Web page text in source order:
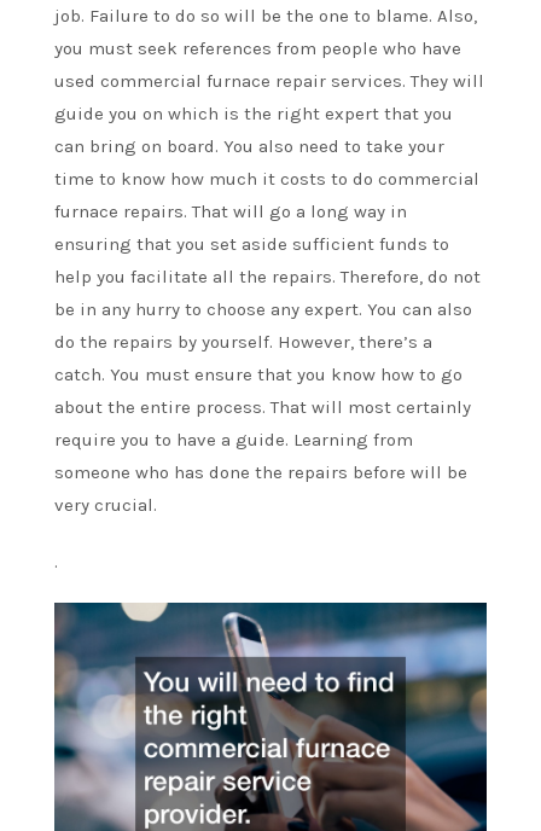
job. Failure to do so will be the one to blame. Also,
you must seek references from people who have
used commercial furnace repair services. They will
guide you on which is the right expert that you
can bring on board. You also need to take your
time to know how much it costs to do commercial
furnace repairs. That will go a long way in
ensuring that you set aside sufficient funds to
help you facilitate all the repairs. Therefore, do not
be in any hurry to choose any expert. You can also
do the repairs by yourself. However, there’s a
catch. You must ensure that you know how to go
about the entire process. That will most certainly
require you to have a guide. Learning from
someone who has done the repairs before will be
very crucial.
.